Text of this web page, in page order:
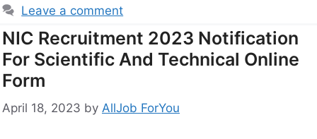
Leave a comment
NIC Recruitment 2023 Notification
For Scientific And Technical Online
Form
April 18, 2023 by AllJob ForYou